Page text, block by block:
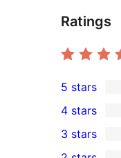
Ratings
12
5-
star
5 stars
4-
4 stars
2
3 stars